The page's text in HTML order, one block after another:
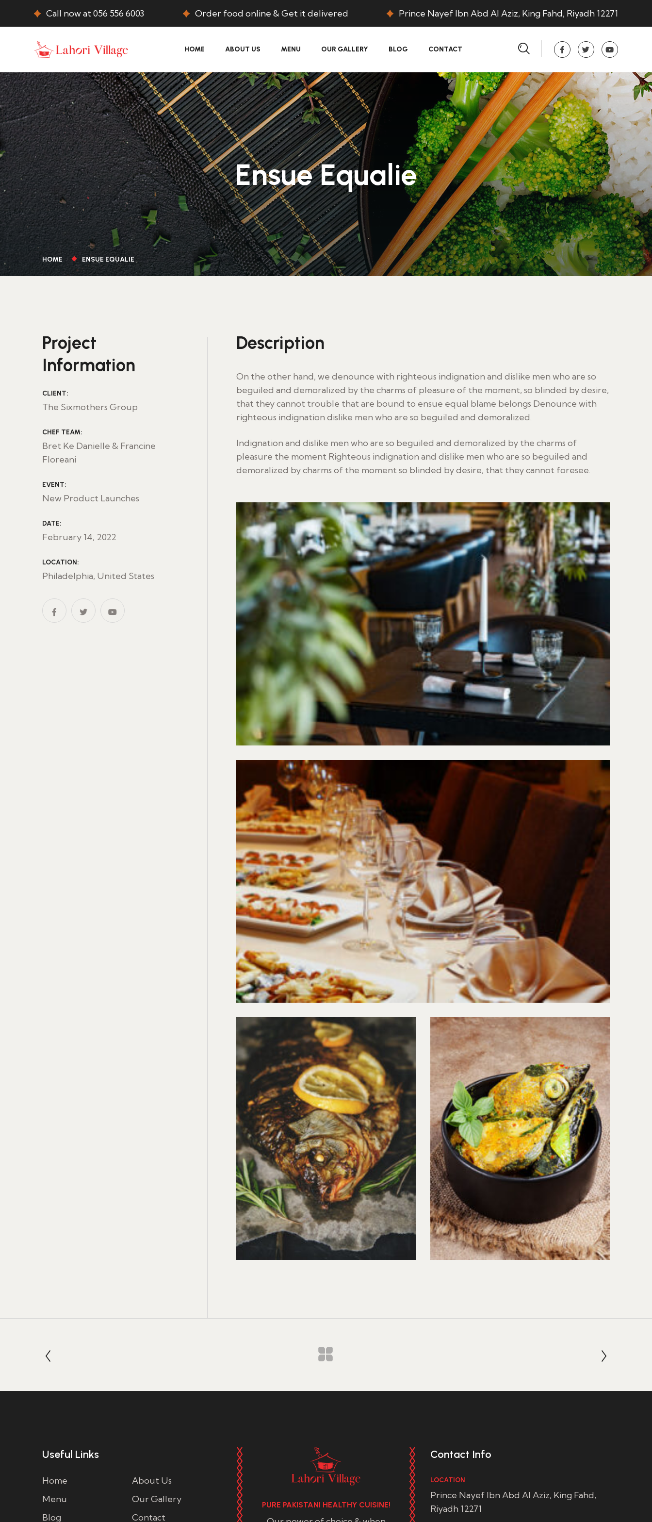
Call now at 056 556 6003 Order food online & Get it delivered Prince Nayef Ibn Abd Al Aziz, King Fahd, Riyadh 12271
HOME ABOUT US MENU OUR GALLERY BLOG CONTACT
Ensue Equalie
HOME ENSUE EQUALIE
Project
Information
CLIENT:
The Sixmothers Group
CHEF TEAM:
Bret Ke Danielle & Francine
Floreani
EVENT:
New Product Launches
DATE:
February 14, 2022
LOCATION:
Philadelphia, United States
Description
On the other hand, we denounce with righteous indignation and dislike men who are so
beguiled and demoralized by the charms of pleasure of the moment, so blinded by desire,
that they cannot trouble that are bound to ensue equal blame belongs Denounce with
righteous indignation dislike men who are so beguiled and demoralized.
Indignation and dislike men who are so beguiled and demoralized by the charms of
pleasure the moment Righteous indignation and dislike men who are so beguiled and
demoralized by charms of the moment so blinded by desire, that they cannot foresee.
Useful Links
Home
About Us
Menu
Our Gallery
Blog
Contact
PURE PAKISTANI HEALTHY CUISINE!
Contact Info
LOCATION
Prince Nayef Ibn Abd Al Aziz, King Fahd,
Riyadh 12271